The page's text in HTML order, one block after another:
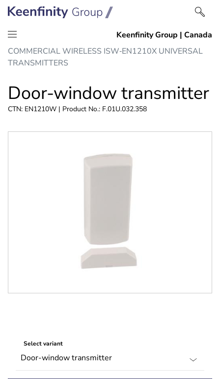
Skip
SkipCOMMERCIAL WIRELESS ISW‑EN1210X UNIVERSAL
TRANSMITTERS
Door-window transmitter
CTN: EN1210W | Product No.: F.01U.032.358
Select variant